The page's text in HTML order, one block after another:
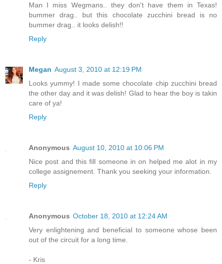
Man I miss Wegmans.. they don't have them in Texas!
bummer drag.. but this chocolate zucchini bread is no
bummer drag.. it looks delish!!
Reply
Megan August 3, 2010 at 12:19 PM
Looks yummy! I made some chocolate chip zucchini bread
the other day and it was delish! Glad to hear the boy is takin
care of ya!
Reply
Anonymous August 10, 2010 at 10:06 PM
Nice post and this fill someone in on helped me alot in my
college assignement. Thank you seeking your information.
Reply
Anonymous October 18, 2010 at 12:24 AM
Very enlightening and beneficial to someone whose been
out of the circuit for a long time.
- Kris